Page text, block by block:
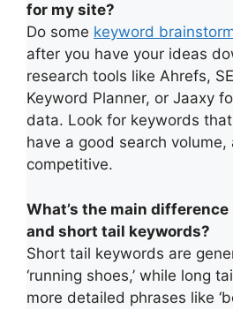
for my site?
Do some keyword
after you have your ideas
research tools like Ahrefs,
Keyword Planner, or Jaaxy
data. Look for keywords
have a good search volume,
competitive.
What’s the main
and short tail keywords?
Short tail keywords are
‘running shoes,’ while long
more detailed phrases like